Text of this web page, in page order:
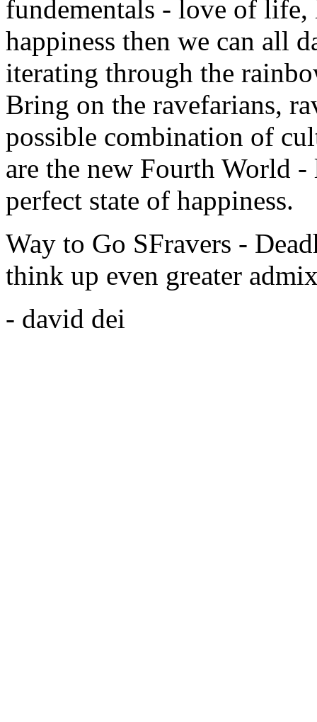
fundementals - love of
happiness then we can all
iterating through the
Bring on the ravefarians,
possible combination of
are the new Fourth World
perfect state of happiness.
Way to Go SFravers -
think up even greater
- david dei